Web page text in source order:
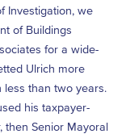
Investigation, we
of Buildings
for a wide-
Ulrich more
than two years.
his taxpayer-
then Senior Mayoral